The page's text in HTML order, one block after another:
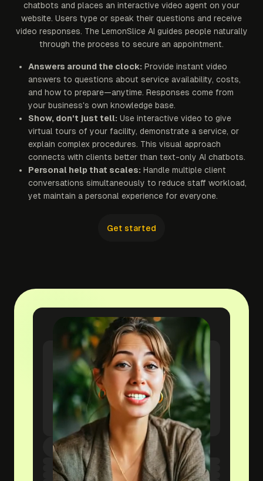
chatbots and places an interactive video agent on your
website. Users type or speak their questions and receive
video responses. The LemonSlice AI guides people naturally
through the process to secure an appointment.
Answers around the clock: Provide instant video
answers to questions about service availability, costs,
and how to prepare—anytime. Responses come from
your business's own knowledge base.
Show, don't just tell: Use interactive video to give
virtual tours of your facility, demonstrate a service, or
explain complex procedures. This visual approach
connects with clients better than text-only AI chatbots.
Personal help that scales: Handle multiple client
conversations simultaneously to reduce staff workload,
yet maintain a personal experience for everyone.
Get started
yourwebsite.com